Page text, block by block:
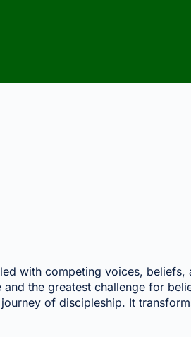
with competing voices, beliefs,
the greatest challenge for
of discipleship. It